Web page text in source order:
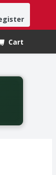
Cart
.
fifth